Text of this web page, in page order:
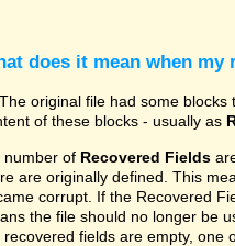
does it mean when
The original file had some
of these blocks - usually as
number of Recovered Fields
are originally defined. This
corrupt. If the Recovered
the file should no longer be
recovered fields are empty, one